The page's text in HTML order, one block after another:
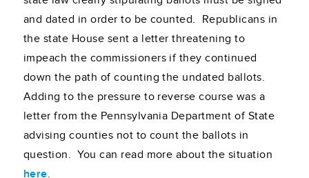
and dated in order to be counted. Republicans in
the state House sent a letter threatening to
impeach the commissioners if they continued
down the path of counting the undated ballots.
Adding to the pressure to reverse course was a
letter from the Pennsylvania Department of State
advising counties not to count the ballots in
question. You can read more about the situation
here.